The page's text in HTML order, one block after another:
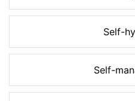
Self-
Self-